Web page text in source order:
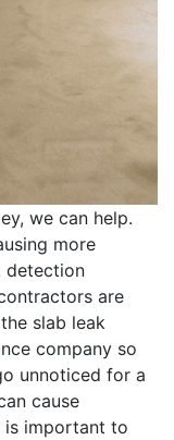
we can help.
more
detection
are
slab leak
company so
unnoticed for a
cause
is important to